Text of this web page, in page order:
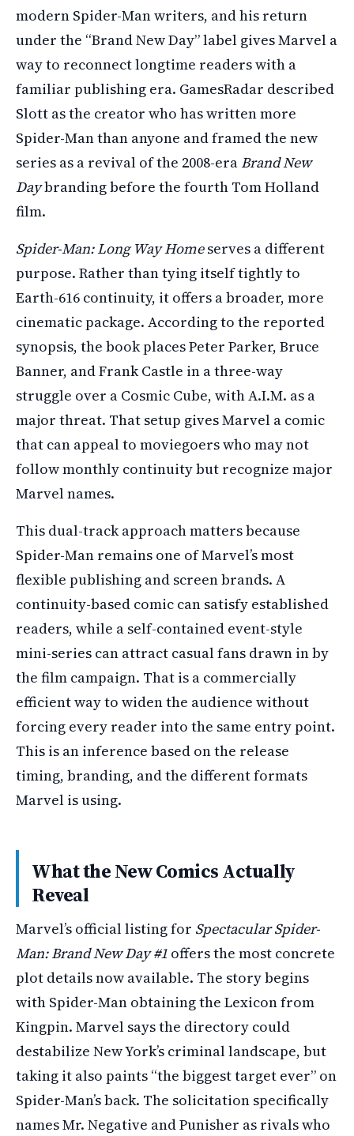
modern Spider-Man writers, and his return
under the “Brand New Day” label gives Marvel a
way to reconnect longtime readers with a
familiar publishing era. GamesRadar described
Slott as the creator who has written more
Spider-Man than anyone and framed the new
series as a revival of the 2008-eraBrand New
Daybranding before the fourth Tom Holland
film.
Spider-Man: Long Way Homeserves a different
purpose. Rather than tying itself tightly to
Earth-616 continuity, it offers a broader, more
cinematic package. According to the reported
synopsis, the book places Peter Parker, Bruce
Banner, and Frank Castle in a three-way
struggle over a Cosmic Cube, with A.I.M. as a
major threat. That setup gives Marvel a comic
that can appeal to moviegoers who may not
follow monthly continuity but recognize major
Marvel names.
This dual-track approach matters because
Spider-Man remains one of Marvel’s most
flexible publishing and screen brands. A
continuity-based comic can satisfy established
readers, while a self-contained event-style
mini-series can attract casual fans drawn in by
the film campaign. That is a commercially
efficient way to widen the audience without
forcing every reader into the same entry point.
This is an inference based on the release
timing, branding, and the different formats
Marvel is using.
What the New Comics Actually
Reveal
Marvel’s official listing for Spectacular Spider-
Man: Brand New Day #1 offers the most concrete
plot details now available. The story begins
with Spider-Man obtaining the Lexicon from
Kingpin. Marvel says the directory could
destabilize New York’s criminal landscape, but
taking it also paints “the biggest target ever” on
Spider-Man’s back. The solicitation specifically
names Mr. Negative and Punisher as rivals who